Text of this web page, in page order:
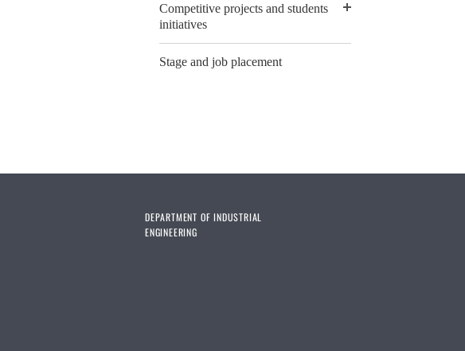
Competitive projects and students
initiatives
Stage and job placement
DEPARTMENT OF INDUSTRIAL
ENGINEERING